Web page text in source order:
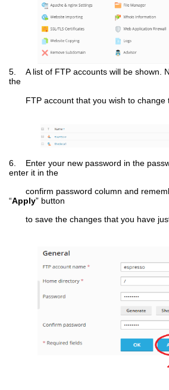
5. A list of FTP accounts will be shown.
the
FTP account that you wish to change
6. Enter your new password in the
enter it in the
confirm password column and
“Apply” button
to save the changes that you have